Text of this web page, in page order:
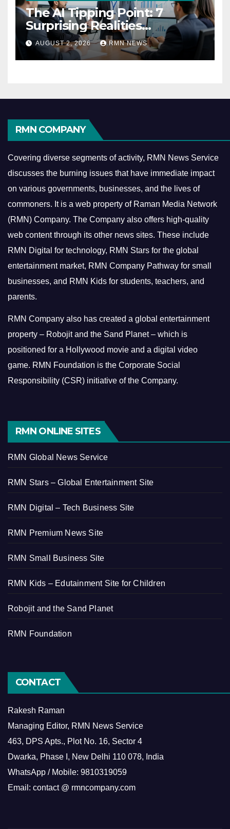
The AI Tipping Point: 7
Surprising Realities
Reshaping the Modern
Economy
AUGUST 2, 2026 RMN NEWS
RMN COMPANY
Covering diverse segments of activity, RMN News Service
discusses the burning issues that have immediate impact
on various governments, businesses, and the lives of
commoners. It is a web property of Raman Media Network
(RMN) Company. The Company also offers high-quality
web content through its other news sites. These include
RMN Digital for technology, RMN Stars for the global
entertainment market, RMN Company Pathway for small
businesses, and RMN Kids for students, teachers, and
parents.
RMN Company also has created a global entertainment
property – Robojit and the Sand Planet – which is
positioned for a Hollywood movie and a digital video
game. RMN Foundation is the Corporate Social
Responsibility (CSR) initiative of the Company.
RMN ONLINE SITES
RMN Global News Service
RMN Stars – Global Entertainment Site
RMN Digital – Tech Business Site
RMN Premium News Site
RMN Small Business Site
RMN Kids – Edutainment Site for Children
Robojit and the Sand Planet
RMN Foundation
CONTACT
Rakesh Raman
Managing Editor, RMN News Service
463, DPS Apts., Plot No. 16, Sector 4
Dwarka, Phase I, New Delhi 110 078, India
WhatsApp / Mobile: 9810319059
Email: contact @ rmncompany.com